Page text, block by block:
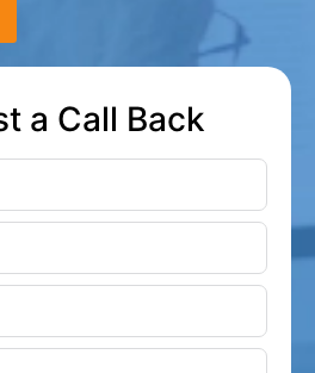
a Call Back